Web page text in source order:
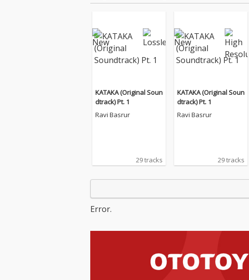
KATAKA (Original Soun
dtrack) Pt. 1
Ravi Basrur
29 tracks
KATAKA (Original Soun
dtrack) Pt. 1
Ravi Basrur
29 tracks
Error.